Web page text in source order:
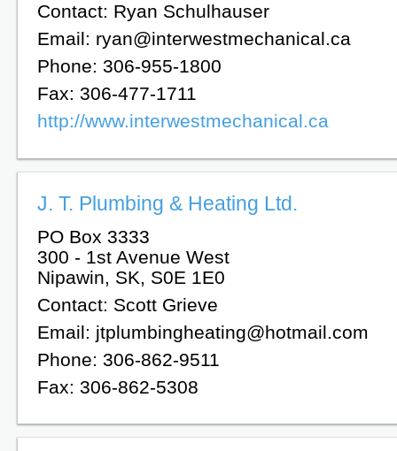
Contact: Ryan Schulhauser
Email: ryan@interwestmechanical.ca
Phone: 306-955-1800
Fax: 306-477-1711
http://www.interwestmechanical.ca
J. T. Plumbing & Heating Ltd.
PO Box 3333
300 - 1st Avenue West
Nipawin, SK, S0E 1E0
Contact: Scott Grieve
Email: jtplumbingheating@hotmail.com
Phone: 306-862-9511
Fax: 306-862-5308